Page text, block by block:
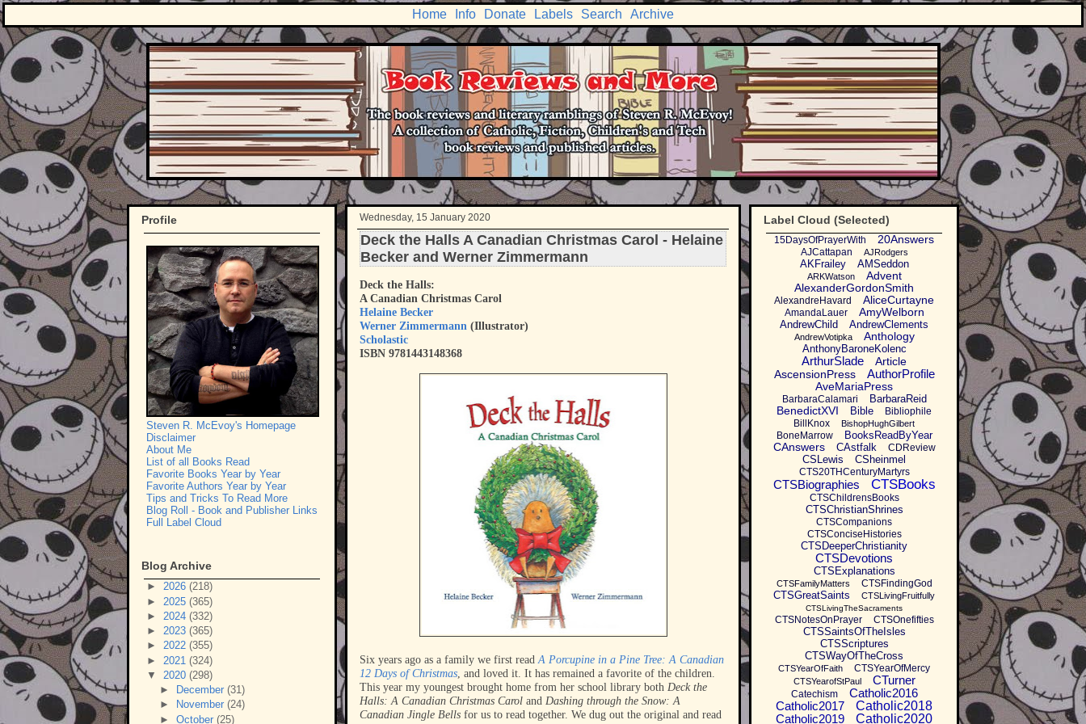
Home Info Donate Labels Search Archive
Wednesday, 15 January 2020
Deck the Halls A Canadian Christmas Carol - Helaine
Becker and Werner Zimmermann
Deck the Halls:
A Canadian Christmas Carol
Helaine Becker
Werner Zimmermann (Illustrator)
Scholastic
ISBN 9781443148368
Six years ago as a family we first readA Porcupine in a Pine Tree: A Canadian
12 Days of Christmas, and loved it. It has remained a favorite of the children.
This year my youngest brought home from her school library both Deck the
Halls: A Canadian Christmas Carol and Dashing through the Snow: A
Canadian Jingle Bells for us to read together. We dug out the original and read
Profile
Steven R. McEvoy's Homepage
Disclaimer
About Me
List of all Books Read
Favorite Books Year by Year
Favorite Authors Year by Year
Tips and Tricks To Read More
Blog Roll - Book and Publisher Links
Full Label Cloud
Blog Archive
► 2026 (218)
► 2025 (365)
► 2024 (332)
► 2023 (365)
► 2022 (355)
► 2021 (324)
▼ 2020 (298)
►
December (31)
►
November (24)
► October (25)
Label Cloud (Selected)
15DaysOfPrayerWith 20Answers
AJCattapan AJRodgers
AKFrailey AMSeddon
ARKWatson
Advent
AlexanderGordonSmith
AlexandreHavard AliceCurtayne
AmandaLauer AmyWelborn
AndrewChild AndrewClements
AndrewVotipka Anthology
AnthonyBaroneKolenc
ArthurSlade
Article
AscensionPress
AuthorProfile
AveMariaPress
BarbaraCalamari BarbaraReid
BenedictXVI Bible
Bibliophile
BillKnox
BishopHughGilbert
BoneMarrow BooksReadByYear
CAnswers CAstfalk CDReview
CSLewis CSheinmel
CTS20THCenturyMartyrs
CTSBiographies CTSBooks
CTSChildrensBooks
CTSChristianShrines
CTSCompanions
CTSConciseHistories
CTSDeeperChristianity
CTSDevotions
CTSExplanations
CTSFamilyMatters CTSFindingGod
CTSGreatSaints CTSLivingFruitfully
CTSLivingTheSacraments
CTSNotesOnPrayer CTSOnefifties
CTSSaintsOfTheIsles
CTSScriptures
CTSWayOfTheCross
CTSYearOfFaith CTSYearOfMercy
CTSYearofStPaul CTurner
Catechism
Catholic2016
Catholic2017
Catholic2018
Catholic2019
Catholic2020